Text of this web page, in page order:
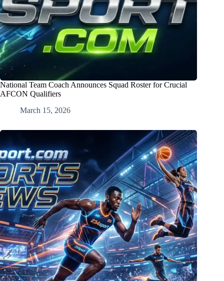
National Team Coach Announces Squad Roster for Crucial
AFCON Qualifiers
March 15, 2026